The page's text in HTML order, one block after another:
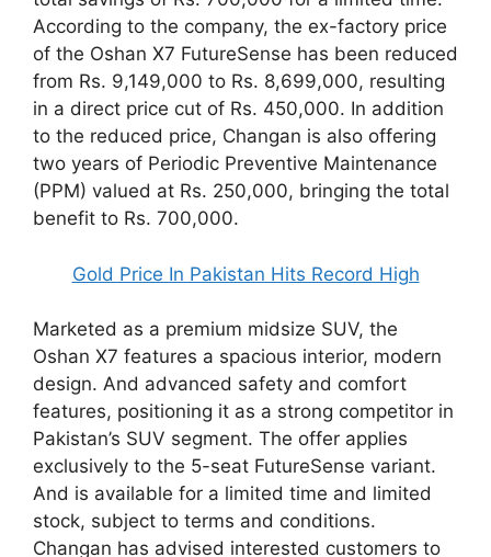
According to the company, the ex-factory price
of the Oshan X7 FutureSense has been reduced
from Rs. 9,149,000 to Rs. 8,699,000, resulting
in a direct price cut of Rs. 450,000. In addition
to the reduced price, Changan is also offering
two years of Periodic Preventive Maintenance
(PPM) valued at Rs. 250,000, bringing the total
benefit to Rs. 700,000.
Gold Price In Pakistan Hits Record High
Marketed as a premium midsize SUV, the
Oshan X7 features a spacious interior, modern
design. And advanced safety and comfort
features, positioning it as a strong competitor in
Pakistan’s SUV segment. The offer applies
exclusively to the 5-seat FutureSense variant.
And is available for a limited time and limited
stock, subject to terms and conditions.
Changan has advised interested customers to